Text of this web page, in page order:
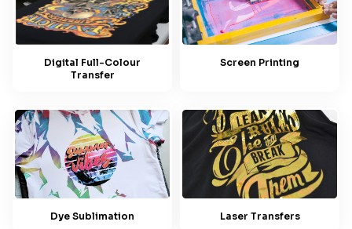
Digital Full-Colour
Transfer
Screen Printing
Dye Sublimation Laser Transfers